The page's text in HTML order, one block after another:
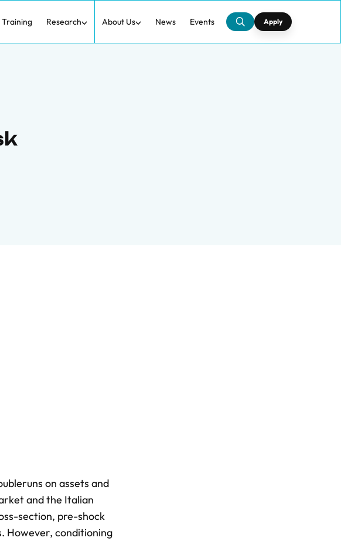
Research About Us News Events Apply
on assets and
and the Italian
section, pre-shock
However, conditioning